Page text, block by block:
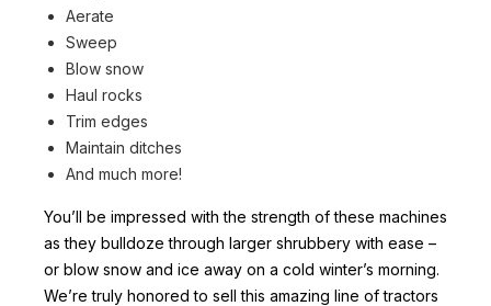
Aerate
Sweep
Blow snow
Haul rocks
Trim edges
Maintain ditches
And much more!
You’ll be impressed with the strength of these machines
as they bulldoze through larger shrubbery with ease –
or blow snow and ice away on a cold winter’s morning.
We’re truly honored to sell this amazing line of tractors